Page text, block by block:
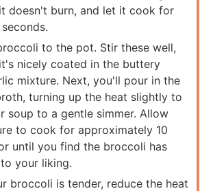
doesn't burn, and let it cook for
to the pot. Stir these well,
nicely coated in the buttery
mixture. Next, you'll pour in the
turning up the heat slightly to
soup to a gentle simmer. Allow
to cook for approximately 10
until you find the broccoli has
your liking.
broccoli is tender, reduce the heat